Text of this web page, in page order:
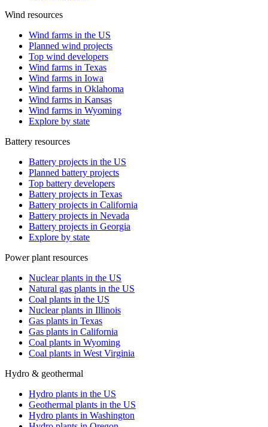
Wind resources
Wind farms in the US
Planned wind projects
Top wind developers
Wind farms in Texas
Wind farms in Iowa
Wind farms in Oklahoma
Wind farms in Kansas
Wind farms in Wyoming
Explore by state
Battery resources
Battery projects in the US
Planned battery projects
Top battery developers
Battery projects in Texas
Battery projects in California
Battery projects in Nevada
Battery projects in Georgia
Explore by state
Power plant resources
Nuclear plants in the US
Natural gas plants in the US
Coal plants in the US
Nuclear plants in Illinois
Gas plants in Texas
Gas plants in California
Coal plants in Wyoming
Coal plants in West Virginia
Hydro & geothermal
Hydro plants in the US
Geothermal plants in the US
Hydro plants in Washington